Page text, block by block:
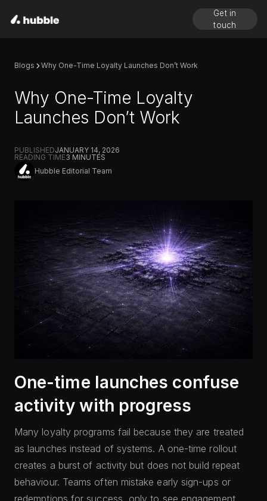
Get in
touch
Blogs Why One-Time Loyalty Launches Don’t Work
Why One-Time Loyalty
Launches Don’t Work
PUBLISHEDJANUARY 14, 2026
READING TIME3 MINUTES
Hubble Editorial Team
One-time launches confuse
activity with progress
Many loyalty programs fail because they are treated
as launches instead of systems. A one-time rollout
creates a burst of activity but does not build repeat
behaviour. Teams often mistake early sign-ups or